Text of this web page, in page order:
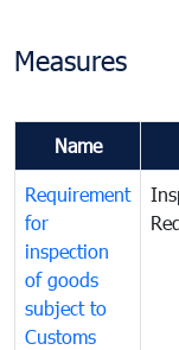
Measures
Name
Requirement
for
inspection
of goods
subject to
Customs